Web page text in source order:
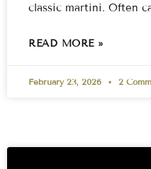
classic martini. Often
READ MORE »
February 23, 2026 2